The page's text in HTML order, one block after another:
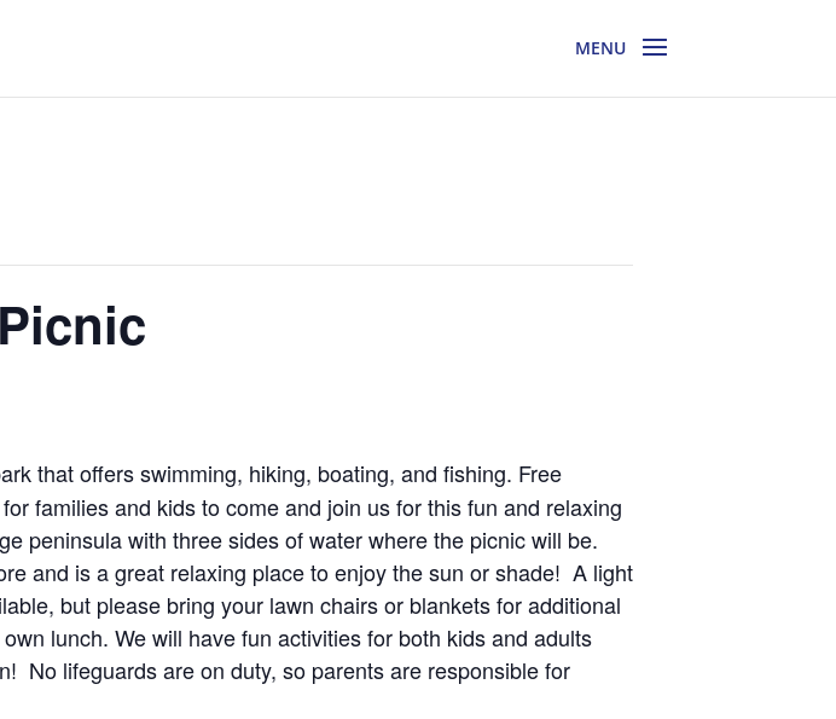
that offers swimming, hiking, boating, and fishing. Free
families and kids to come and join us for this fun and relaxing
peninsula with three sides of water where the picnic will be.
and is a great relaxing place to enjoy the sun or shade! A light
but please bring your lawn chairs or blankets for additional
lunch. We will have fun activities for both kids and adults
No lifeguards are on duty, so parents are responsible for